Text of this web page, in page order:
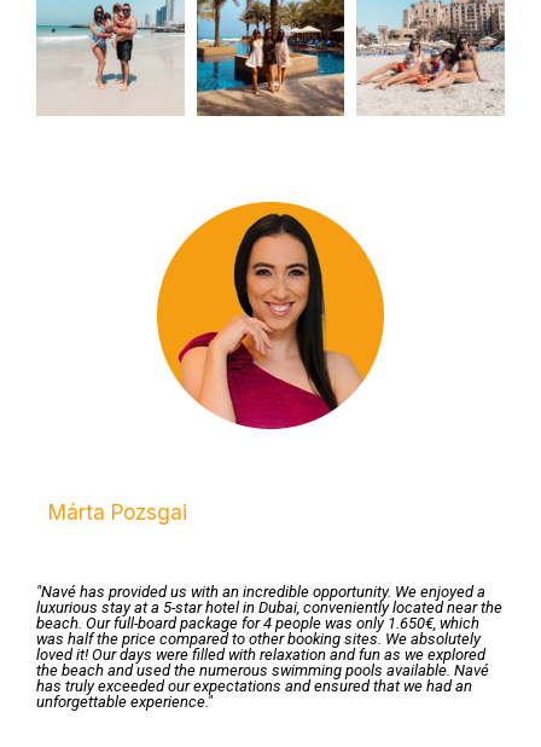
Márta Pozsgai
"Navé has provided us with an incredible opportunity. We enjoyed a
luxurious stay at a 5-star hotel in Dubai, conveniently located near the
beach. Our full-board package for 4 people was only 1.650€, which
was half the price compared to other booking sites. We absolutely
loved it! Our days were filled with relaxation and fun as we explored
the beach and used the numerous swimming pools available. Navé
has truly exceeded our expectations and ensured that we had an
unforgettable experience."